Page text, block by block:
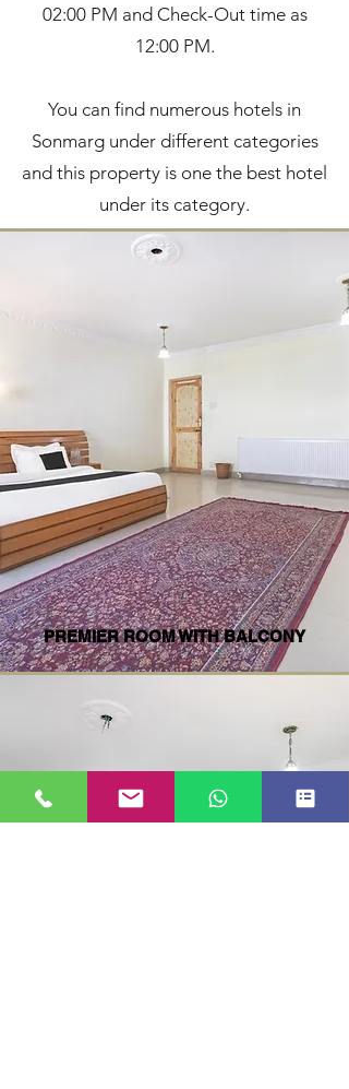
02:00 PM and Check-Out time as
12:00 PM.
You can find numerous hotels in
Sonmarg under different categories
and this property is one the best hotel
under its category.
PREMIER ROOM WITH BALCONY